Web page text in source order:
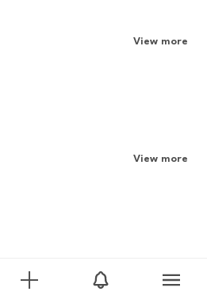
View more
View more